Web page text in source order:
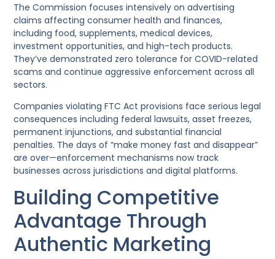
The Commission focuses intensively on advertising
claims affecting consumer health and finances,
including food, supplements, medical devices,
investment opportunities, and high-tech products.
They’ve demonstrated zero tolerance for COVID-related
scams and continue aggressive enforcement across all
sectors.
Companies violating FTC Act provisions face serious legal
consequences including federal lawsuits, asset freezes,
permanent injunctions, and substantial financial
penalties. The days of “make money fast and disappear”
are over—enforcement mechanisms now track
businesses across jurisdictions and digital platforms.
Building Competitive
Advantage Through
Authentic Marketing